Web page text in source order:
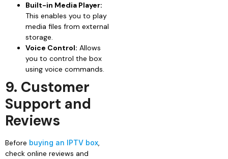
Built-in Media Player:
This enables you to play
media files from external
storage.
Voice Control: Allows
you to control the box
using voice commands.
9. Customer
Support and
Reviews
Before buying an IPTV box,
check online reviews and